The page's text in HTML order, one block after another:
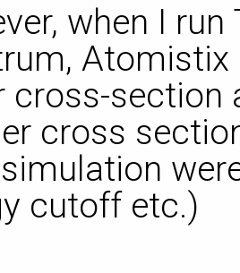
when I
Atomistix
cross-section
cross
cutoff etc.)